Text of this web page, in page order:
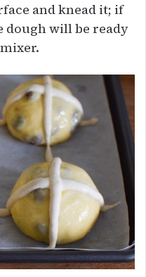
and knead it; if
dough will be ready